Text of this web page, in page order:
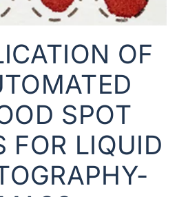
OF
SPOT
FOR LIQUID